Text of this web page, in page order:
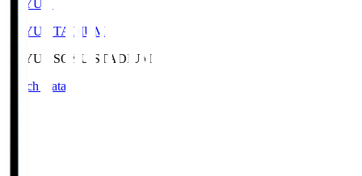
SOYU.S
SOYU STADIUM
SOYU.S SOYU STADIUM
Match Data